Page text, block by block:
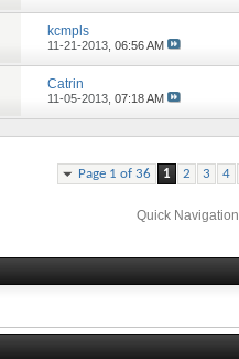
kcmpls
11-21-2013,06:56 AM
Catrin
11-05-2013,07:18 AM
Page 1 of 36 1 2 3 4
Quick Navigation